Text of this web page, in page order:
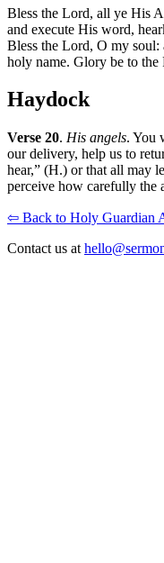
Bless the Lord, all ye His
and execute His word,
Bless the Lord, O my
holy name. Glory be to the
Haydock
Verse 20. His angels. You
our delivery, help us to
hear,” (H.) or that all may
perceive how carefully the
⇦ Back to Holy Guardian
Contact us at